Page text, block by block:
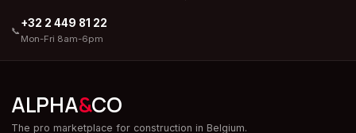
📞
+32 2 449 81 22
Mon-Fri 8am-6pm
ALPHA&CO
The pro marketplace for construction in Belgium.